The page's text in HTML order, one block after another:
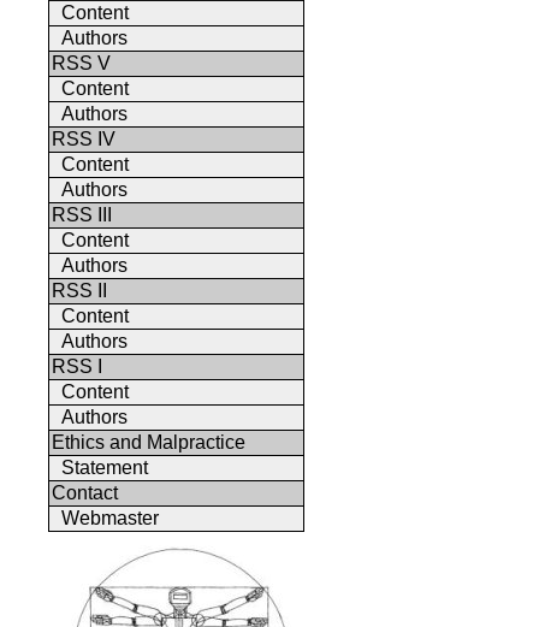
Content
Authors
RSS V
Content
Authors
RSS IV
Content
Authors
RSS III
Content
Authors
RSS II
Content
Authors
RSS I
Content
Authors
Ethics and Malpractice
Statement
Contact
Webmaster